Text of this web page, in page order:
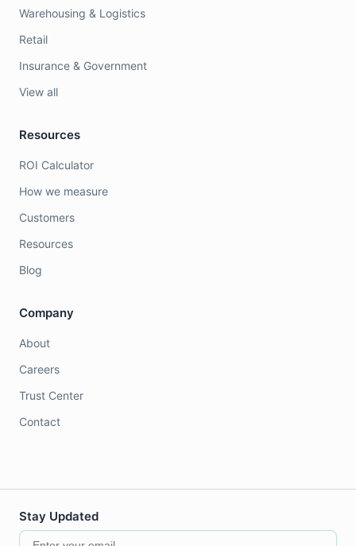
Warehousing & Logistics
Retail
Insurance & Government
View all
Resources
ROI Calculator
How we measure
Customers
Resources
Blog
Company
About
Careers
Trust Center
Contact
Stay Updated